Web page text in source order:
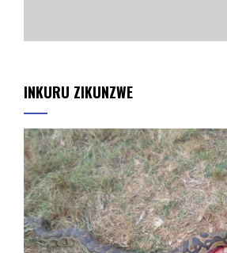
INKURU ZIKUNZWE